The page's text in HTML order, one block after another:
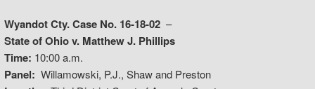
Wyandot Cty. Case No. 16-18-02 –
State of Ohio v. Matthew J. Phillips
Time: 10:00 a.m.
Panel: Willamowski, P.J., Shaw and Preston